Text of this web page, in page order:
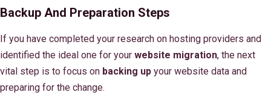
Backup And Preparation Steps
If you have completed your research on hosting providers and
identified the ideal one for your website migration, the next
vital step is to focus on backing up your website data and
preparing for the change.